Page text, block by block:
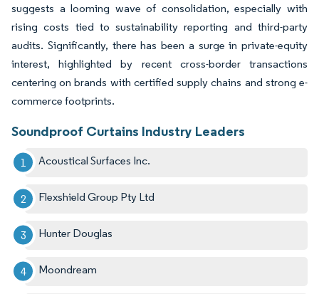
suggests a looming wave of consolidation, especially with
rising costs tied to sustainability reporting and third-party
audits. Significantly, there has been a surge in private-equity
interest, highlighted by recent cross-border transactions
centering on brands with certified supply chains and strong e-
commerce footprints.
Soundproof Curtains Industry Leaders
Acoustical Surfaces Inc.
Flexshield Group Pty Ltd
Hunter Douglas
Moondream